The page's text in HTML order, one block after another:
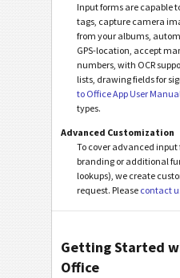
Input forms are capable
tags, capture camera
from your albums,
GPS-location, accept
numbers, with OCR
lists, drawing fields for
to Office App User
types.
Advanced Customization
To cover advanced
branding or additional
lookups), we create
request. Please contact
Getting Started
Office